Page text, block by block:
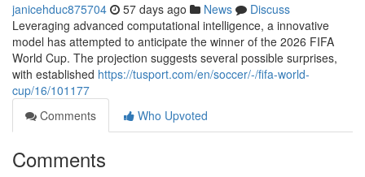
janicehduc875704 57 days ago News
Discuss
Leveraging advanced computational intelligence, a innovative
model has attempted to anticipate the winner of the 2026 FIFA
World Cup. The projection suggests several possible surprises,
with established https://tusport.com/en/soccer/-/fifa-world-
cup/16/101177
Comments
Who Upvoted
Comments